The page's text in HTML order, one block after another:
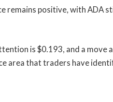
remains positive, with ADA
is $0.193, and a move
area that traders have